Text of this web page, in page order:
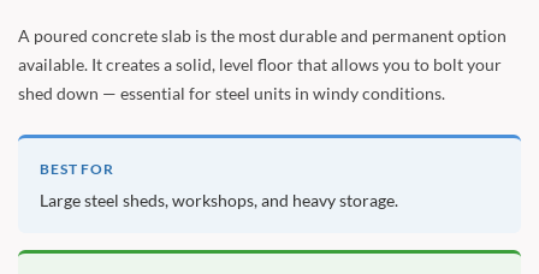
A poured concrete slab is the most durable and permanent option
available. It creates a solid, level floor that allows you to bolt your
shed down — essential for steel units in windy conditions.
BEST FOR
Large steel sheds, workshops, and heavy storage.